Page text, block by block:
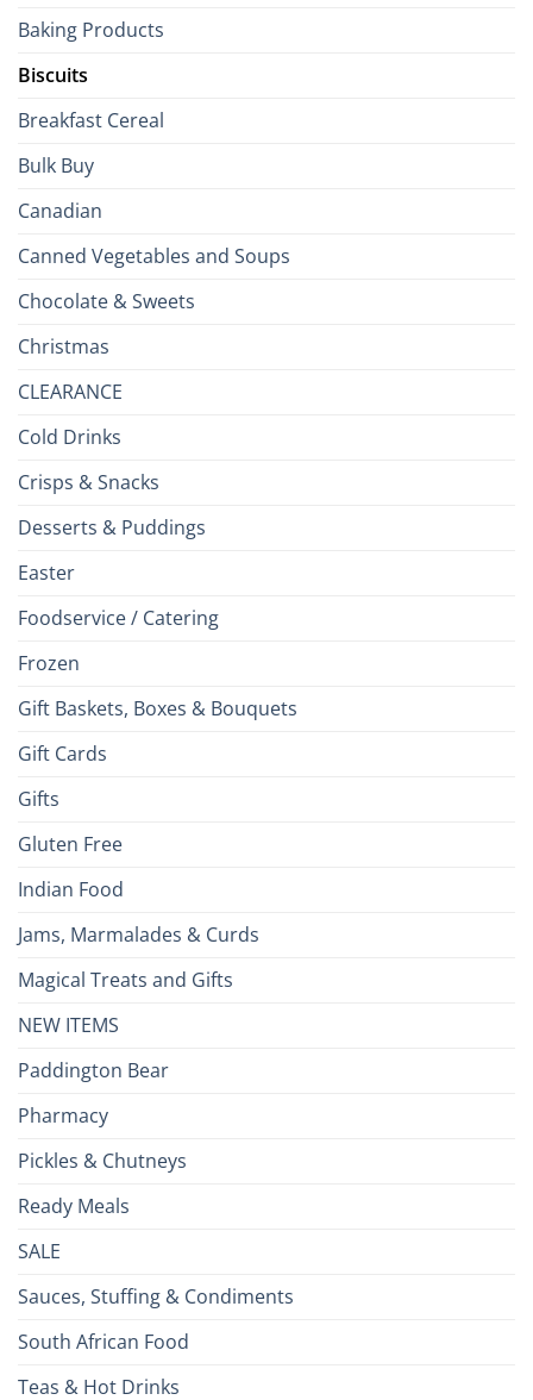
Baking Products
Biscuits
Breakfast Cereal
Bulk Buy
Canadian
Canned Vegetables and Soups
Chocolate & Sweets
Christmas
CLEARANCE
Cold Drinks
Crisps & Snacks
Desserts & Puddings
Easter
Foodservice / Catering
Frozen
Gift Baskets, Boxes & Bouquets
Gift Cards
Gifts
Gluten Free
Indian Food
Jams, Marmalades & Curds
Magical Treats and Gifts
NEW ITEMS
Paddington Bear
Pharmacy
Pickles & Chutneys
Ready Meals
SALE
Sauces, Stuffing & Condiments
South African Food
Teas & Hot Drinks